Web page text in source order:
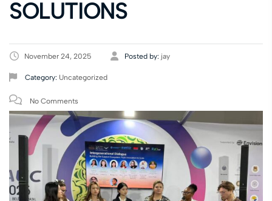
SOLUTIONS
November 24, 2025 Posted by: jay
Category: Uncategorized
No Comments